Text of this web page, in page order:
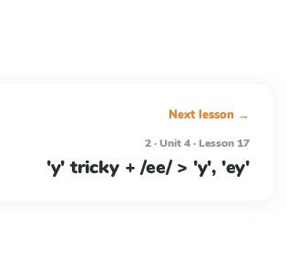
Next lesson →
2 · Unit 4 · Lesson 17
'y' tricky + /ee/ > 'y', 'ey'